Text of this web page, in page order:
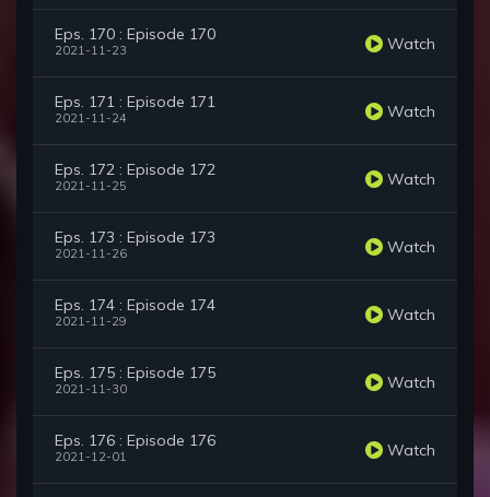
Eps. 170 : Episode 170
2021-11-23 Watch
Eps. 171 : Episode 171
2021-11-24 Watch
Eps. 172 : Episode 172
2021-11-25 Watch
Eps. 173 : Episode 173
2021-11-26 Watch
Eps. 174 : Episode 174
2021-11-29 Watch
Eps. 175 : Episode 175
2021-11-30 Watch
Eps. 176 : Episode 176
2021-12-01 Watch